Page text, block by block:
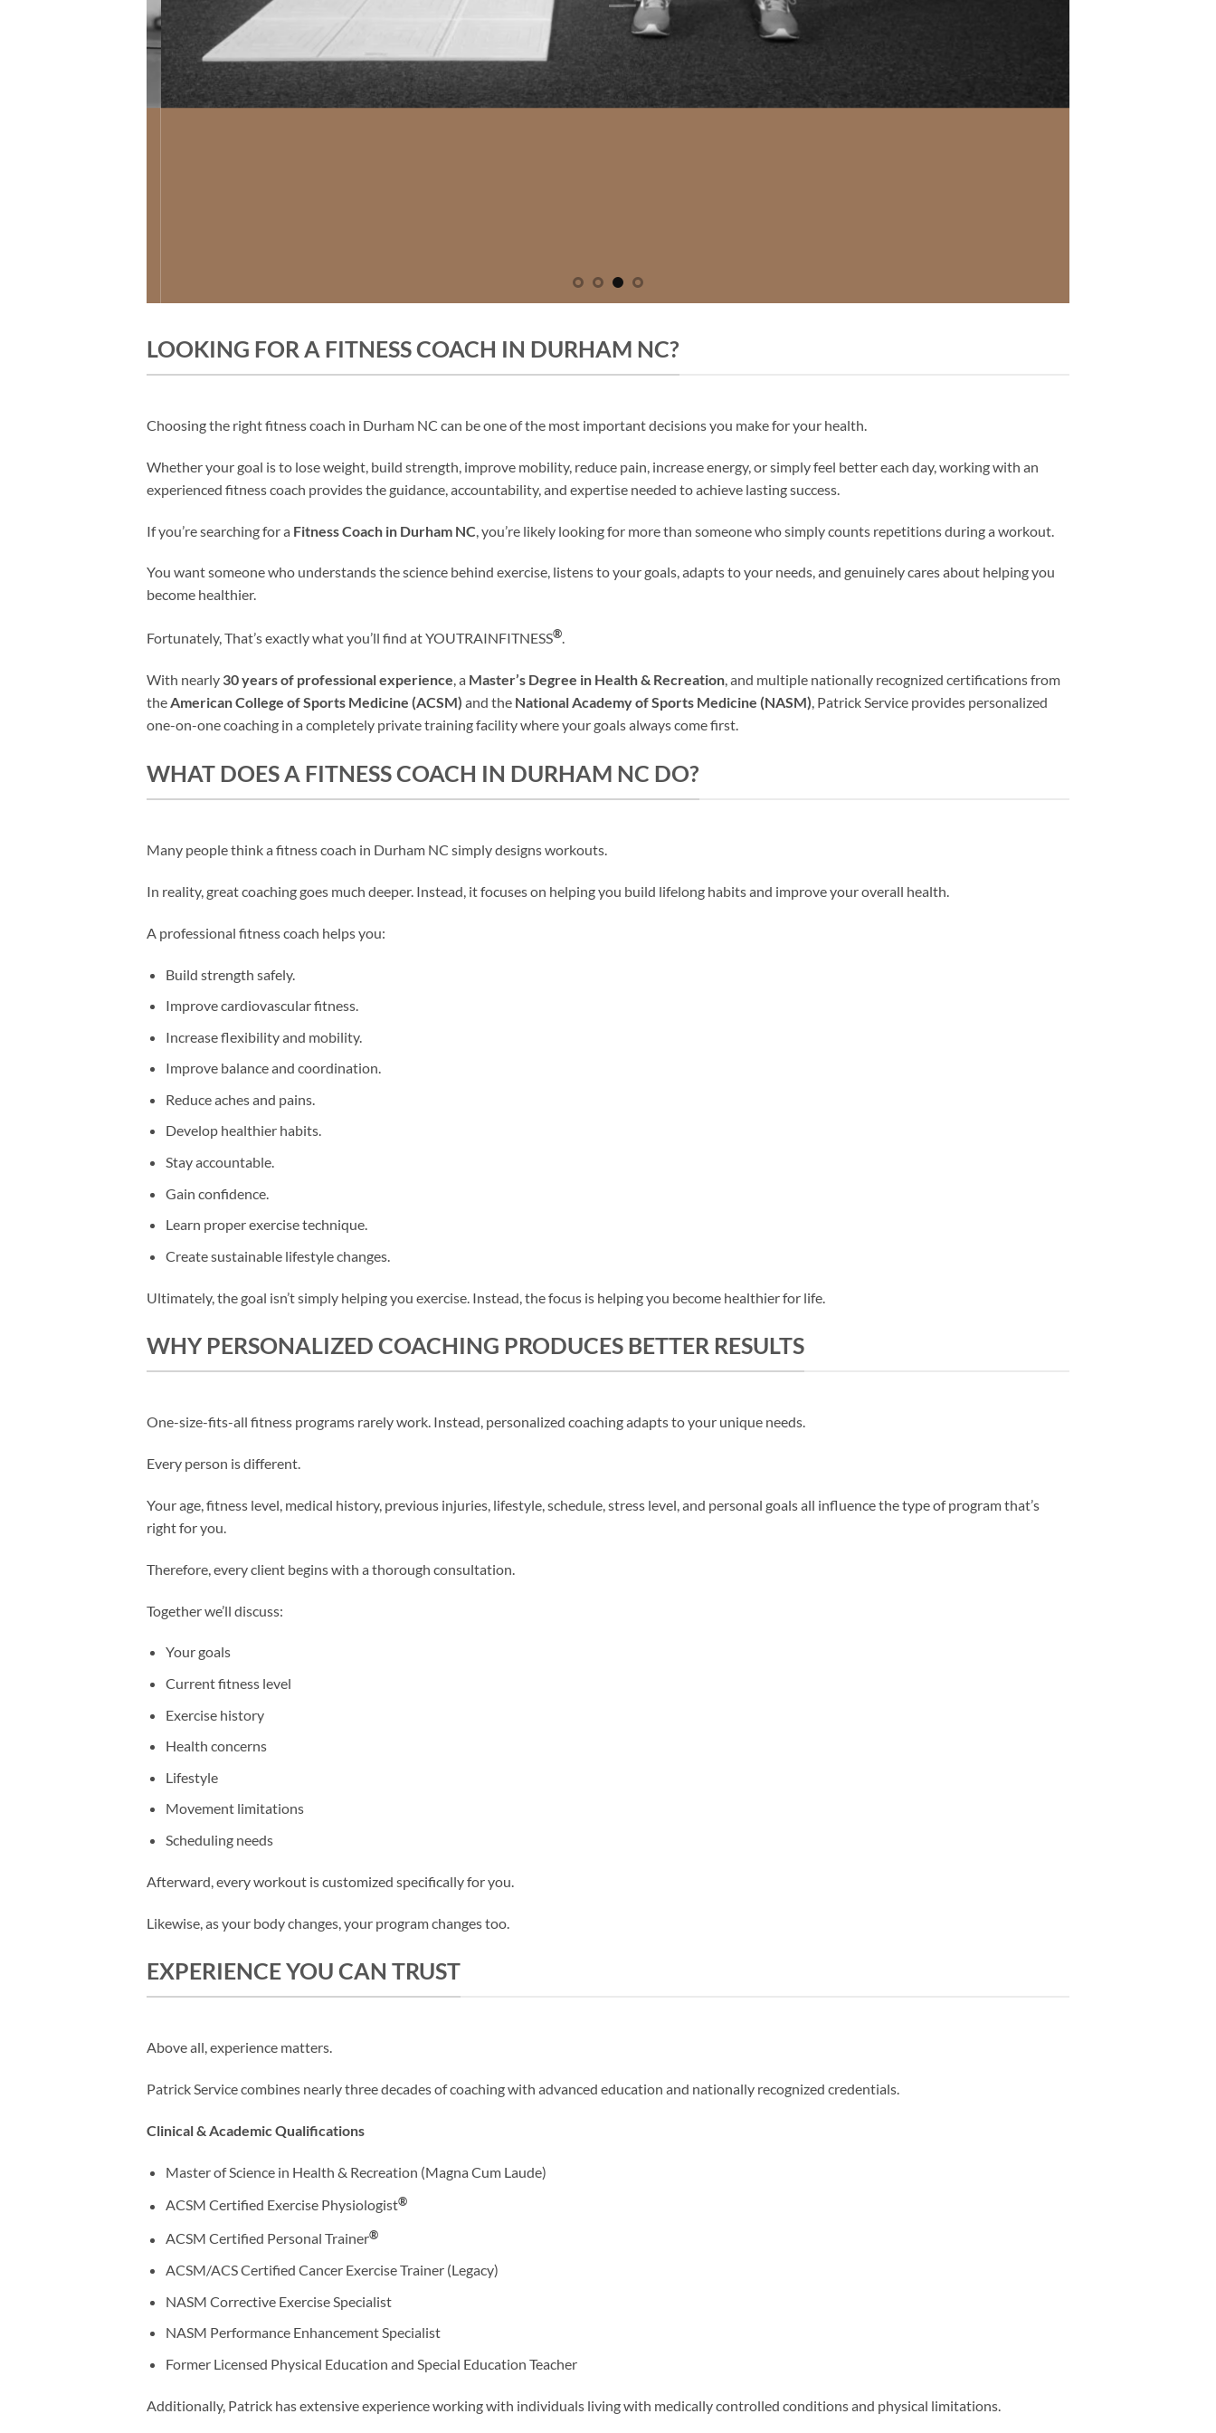
LOOKING FOR A FITNESS COACH IN DURHAM NC?
Choosing the right fitness coach in Durham NC can be one of the most important decisions you make for your health.
Whether your goal is to lose weight, build strength, improve mobility, reduce pain, increase energy, or simply feel better each day, working with an
experienced fitness coach provides the guidance, accountability, and expertise needed to achieve lasting success.
If you’re searching for a Fitness Coach in Durham NC , you’re likely looking for more than someone who simply counts repetitions during a workout.
You want someone who understands the science behind exercise, listens to your goals, adapts to your needs, and genuinely cares about helping you
become healthier.
Fortunately, That’s exactly what you’ll find at YOUTRAINFITNESS®.
With nearly 30 years of professional experience, a Master’s Degree in Health & Recreation, and multiple nationally recognized certifications from
theAmerican College of Sports Medicine (ACSM) and the National Academy of Sports Medicine (NASM), Patrick Service provides personalized
one-on-one coaching in a completely private training facility where your goals always come first.
WHAT DOES A FITNESS COACH IN DURHAM NC DO?
Many people think a fitness coach in Durham NC simply designs workouts.
In reality, great coaching goes much deeper. Instead, it focuses on helping you build lifelong habits and improve your overall health.
A professional fitness coach helps you:
Build strength safely.
Improve cardiovascular fitness.
Increase flexibility and mobility.
Improve balance and coordination.
Reduce aches and pains.
Develop healthier habits.
Stay accountable.
Gain confidence.
Learn proper exercise technique.
Create sustainable lifestyle changes.
Ultimately, the goal isn’t simply helping you exercise. Instead, the focus is helping you become healthier for life.
WHY PERSONALIZED COACHING PRODUCES BETTER RESULTS
One-size-fits-all fitness programs rarely work. Instead, personalized coaching adapts to your unique needs.
Every person is different.
Your age, fitness level, medical history, previous injuries, lifestyle, schedule, stress level, and personal goals all influence the type of program that’s
right for you.
Therefore, every client begins with a thorough consultation.
Together we’ll discuss:
Your goals
Current fitness level
Exercise history
Health concerns
Lifestyle
Movement limitations
Scheduling needs
Afterward, every workout is customized specifically for you.
Likewise, as your body changes, your program changes too.
EXPERIENCE YOU CAN TRUST
Above all, experience matters.
Patrick Service combines nearly three decades of coaching with advanced education and nationally recognized credentials.
Clinical & Academic Qualifications
Master of Science in Health & Recreation (Magna Cum Laude)
ACSM Certified Exercise Physiologist®
ACSM Certified Personal Trainer®
ACSM/ACS Certified Cancer Exercise Trainer (Legacy)
NASM Corrective Exercise Specialist
NASM Performance Enhancement Specialist
Former Licensed Physical Education and Special Education Teacher
Additionally, Patrick has extensive experience working with individuals living with medically controlled conditions and physical limitations.